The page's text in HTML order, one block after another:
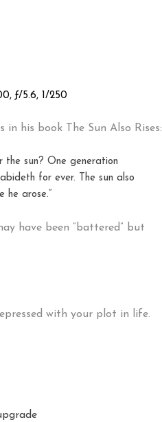
ƒ/5.6, 1/250
his book The Sun Also Rises:
the sun? One generation
for ever. The sun also
arose.”
have been “battered” but
with your plot in life.